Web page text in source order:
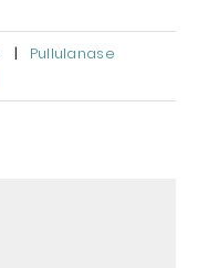
| Pullulanase